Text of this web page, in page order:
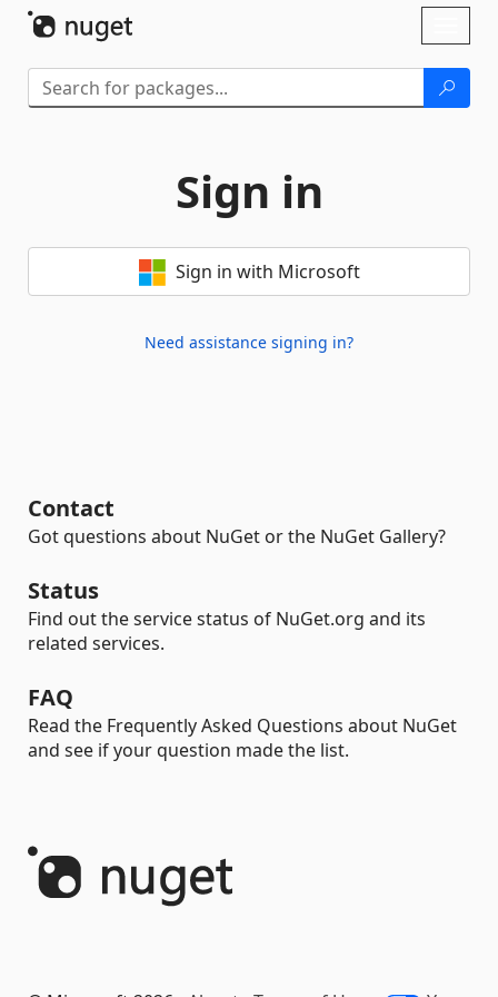
Sign in
Sign in with Microsoft
Need assistance signing in?
Contact
Got questions about NuGet or the NuGet Gallery?
Status
Find out the service status of NuGet.org and its
related services.
FAQ
Read the Frequently Asked Questions about NuGet
and see if your question made the list.